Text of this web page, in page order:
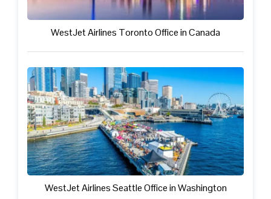
WestJet Airlines Toronto Office in Canada
WestJet Airlines Seattle Office in Washington